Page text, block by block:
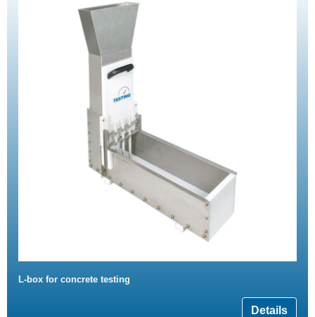
L-box for concrete testing
Details